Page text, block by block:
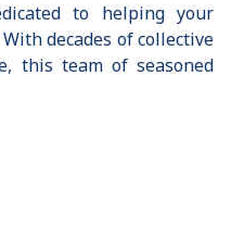
to helping your
decades of collective
this team of seasoned